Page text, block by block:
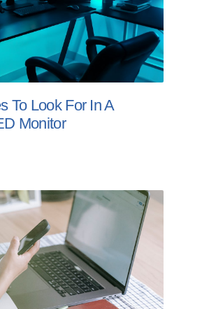
To Look For In A
Monitor